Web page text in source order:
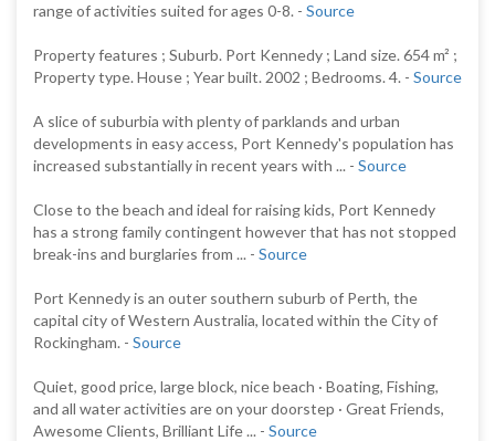
range of activities suited for ages 0-8. - Source
Property features ; Suburb. Port Kennedy ; Land size. 654 m² ;
Property type. House ; Year built. 2002 ; Bedrooms. 4. - Source
A slice of suburbia with plenty of parklands and urban
developments in easy access, Port Kennedy's population has
increased substantially in recent years with ... - Source
Close to the beach and ideal for raising kids, Port Kennedy
has a strong family contingent however that has not stopped
break-ins and burglaries from ... - Source
Port Kennedy is an outer southern suburb of Perth, the
capital city of Western Australia, located within the City of
Rockingham. - Source
Quiet, good price, large block, nice beach · Boating, Fishing,
and all water activities are on your doorstep · Great Friends,
Awesome Clients, Brilliant Life ... - Source